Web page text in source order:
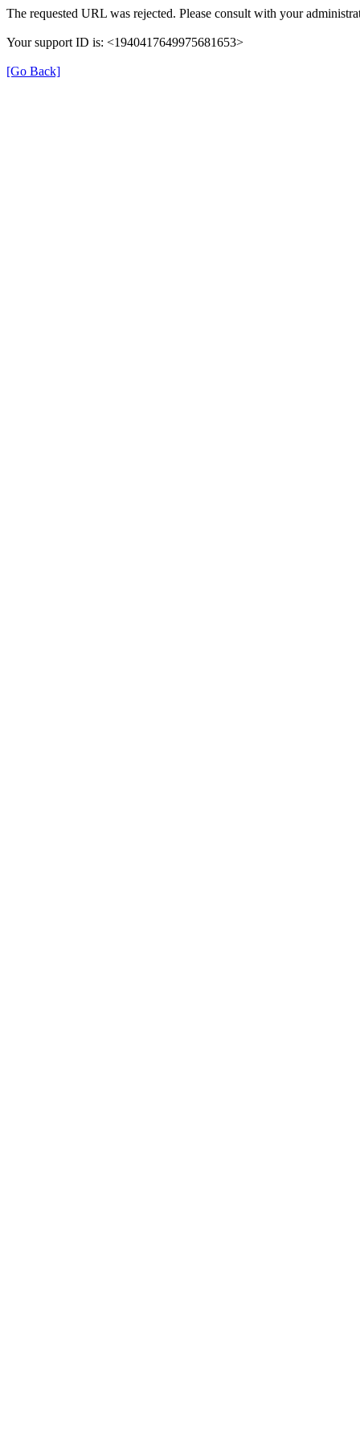
The requested URL was rejected. Please consult with your
Your support ID is: <1940417649975681653>
[Go Back]